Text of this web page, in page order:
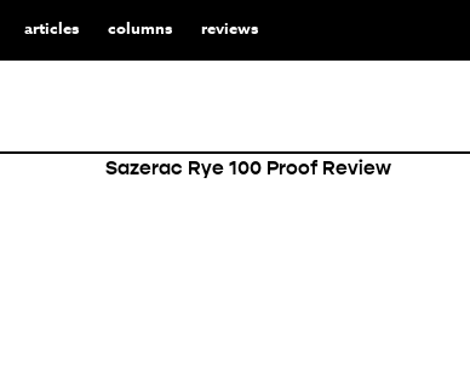
articles columns reviews